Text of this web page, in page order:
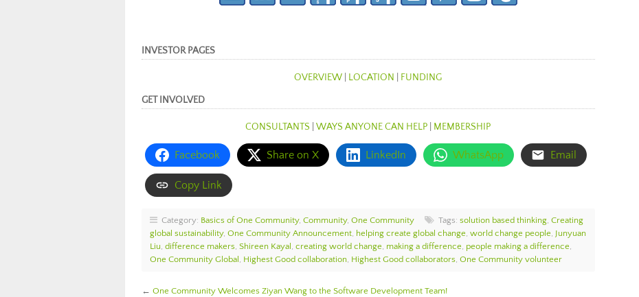
INVESTOR PAGES
OVERVIEW LOCATION FUNDING
GET INVOLVED
CONSULTANTS |WAYS ANYONE CAN HELP MEMBERSHIP
Facebook Share on X LinkedIn WhatsApp Email
Copy Link
Category: Basics of One Community, Community, One Community Tags: solution based thinking, Creating
global sustainability, One Community Announcement, helping create global change, world change people, Junyuan
Liu, difference makers, Shireen Kayal , creating world change, making a difference, people making a difference,
One Community Global , Highest Good collaboration, Highest Good collaborators, One Community volunteer
← One Community Welcomes Ziyan Wang to the Software Development Team!